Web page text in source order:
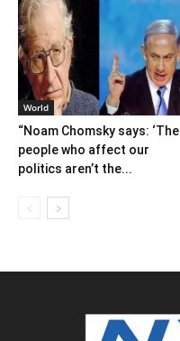
World
“Noam Chomsky says: ‘The
people who affect our
politics aren’t the...